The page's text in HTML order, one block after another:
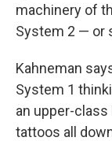
machinery of
System 2 — or
Kahneman
System 1
an upper-class
tattoos all